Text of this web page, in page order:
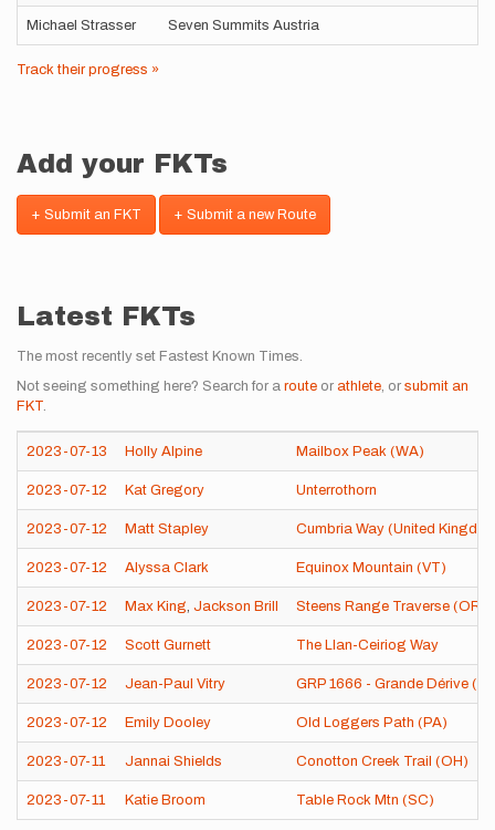
Michael Strasser Seven Summits Austria
Track their progress »
Add your FKTs
+ Submit an FKT + Submit a new Route
Latest FKTs
The most recently set Fastest Known Times.
Not seeing something here? Search for a route or athlete, or submit an
FKT.
2023-07-13 Holly Alpine Mailbox Peak (WA)
2023-07-12 Kat Gregory Unterrothorn
2023-07-12 Matt Stapley Cumbria Way (United
2023-07-12 Alyssa Clark Equinox Mountain (VT)
2023-07-12 Max King, Jackson Brill Steens Range Traverse (OR)
2023-07-12 Scott Gurnett The Llan-Ceiriog Way
2023-07-12 Jean-Paul Vitry GRP 1666 - Grande Dérive
2023-07-12 Emily Dooley Old Loggers Path (PA)
2023-07-11 Jannai Shields Conotton Creek Trail (OH)
2023-07-11 Katie Broom Table Rock Mtn (SC)